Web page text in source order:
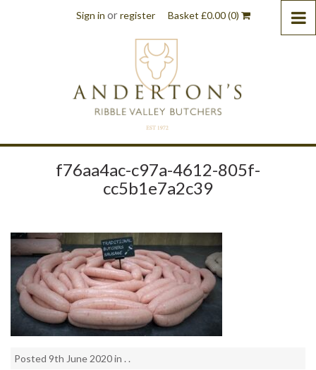
Sign in orregister Basket £0.00(0)
f76aa4ac-c97a-4612-805f-
cc5b1e7a2c39
Posted 9th June 2020 in . .